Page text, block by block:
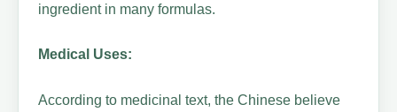
ingredient in many formulas.
Medical Uses:
According to medicinal text, the Chinese believe